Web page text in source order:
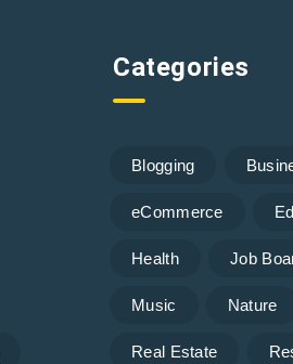
Categories
Blogging
eCommerce
Health Job
Music Nature
Real Estate